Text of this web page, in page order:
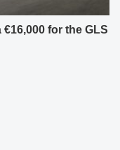
for the GLS